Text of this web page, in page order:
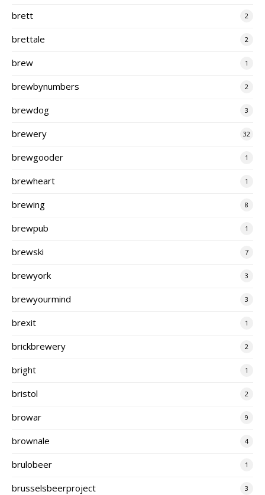
brett 2
brettale 2
brew 1
brewbynumbers 2
brewdog 3
brewery 32
brewgooder 1
brewheart 1
brewing 8
brewpub 1
brewski 7
brewyork 3
brewyourmind 3
brexit 1
brickbrewery 2
bright 1
bristol 2
browar 9
brownale 4
brulobeer 1
brusselsbeerproject 3